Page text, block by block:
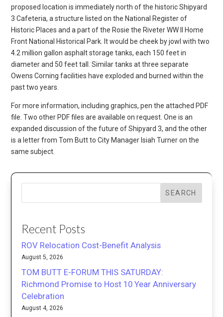
proposed location is immediately north of the historic Shipyard
3 Cafeteria, a structure listed on the National Register of
Historic Places and a part of the Rosie the Riveter WW II Home
Front National Historical Park. It would be cheek by jowl with two
4.2 million gallon asphalt storage tanks, each 150 feet in
diameter and 50 feet tall. Similar tanks at three separate
Owens Corning facilities have exploded and burned within the
past two years.
For more information, including graphics, pen the attached PDF
file. Two other PDF files are available on request. One is an
expanded discussion of the future of Shipyard 3, and the other
is a letter from Tom Butt to City Manager Isiah Turner on the
same subject.
SEARCH
Recent Posts
ROV Relocation Cost-Benefit Analysis
August 5, 2026
TOM BUTT E-FORUM THIS SATURDAY:
Richmond Promise to Host 10 Year Anniversary
Celebration
August 4, 2026